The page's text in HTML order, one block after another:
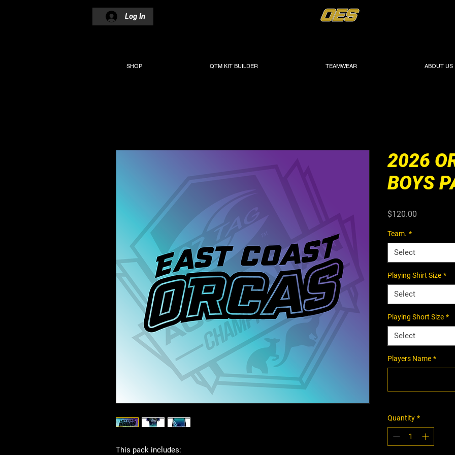
Log In
SHOP QTM KIT BUILDER TEAMWEAR ABOUT US
This pack includes:
2026
BOYS
$120.00
Team. *
Select
Playing Shirt Size *
Select
Playing Short Size *
Select
Players Name *
Quantity *